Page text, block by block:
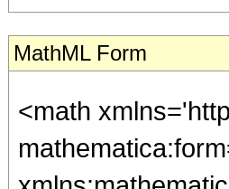
MathML Form
<math